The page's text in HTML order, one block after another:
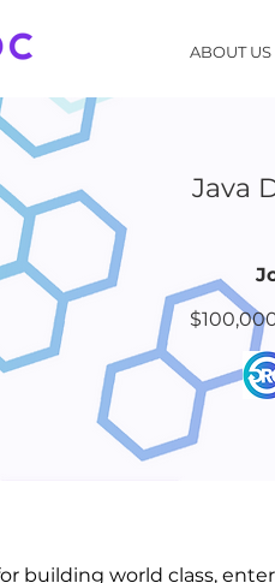
ABOUT US
Java
building world class,